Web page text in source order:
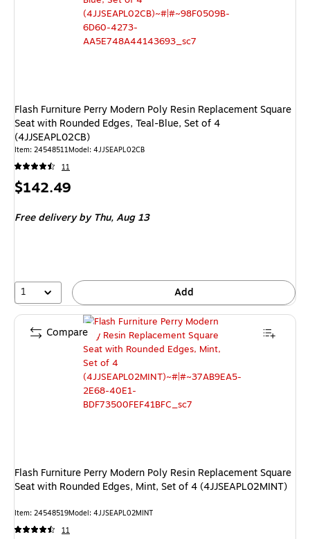
Flash Furniture Perry Modern Poly Resin Replacement Square
Seat with Rounded Edges, Teal-Blue, Set of 4
(4JJSEAPL02CB)
Item: 24548511Model: 4JJSEAPL02CB
11
Price
$142.49
Free deliveryby Thu, Aug 13
1 Add
Flash Furniture Perry Modern Poly Resin Replacement Square
Seat with Rounded Edges, Mint, Set of 4 (4JJSEAPL02MINT)
Item: 24548519Model: 4JJSEAPL02MINT
11
Compare